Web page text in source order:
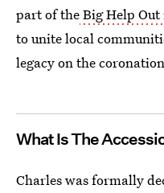
part of theBig Help
to unite local
legacy on the
What Is The
Charles was formally